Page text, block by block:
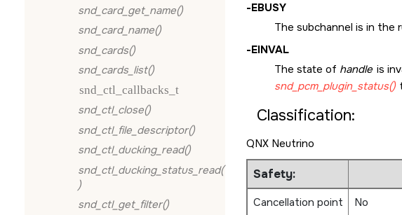
snd_card_get_name()
snd_card_name()
snd_cards()
snd_cards_list()
snd_ctl_callbacks_t
snd_ctl_close()
snd_ctl_file_descriptor()
snd_ctl_ducking_read()
snd_ctl_ducking_status_read(
)
snd_ctl_get_filter()
-EBUSY
The subchannel is in the
-EINVAL
The state of handle is
snd_pcm_plugin_status()
Classification:
QNX Neutrino
Safety:
Cancellation point
No